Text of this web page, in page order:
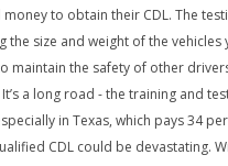
to obtain their CDL. The
size and weight of the vehicles
maintain the safety of other
a long road - the training and
in Texas, which pays 34
CDL could be devastating.